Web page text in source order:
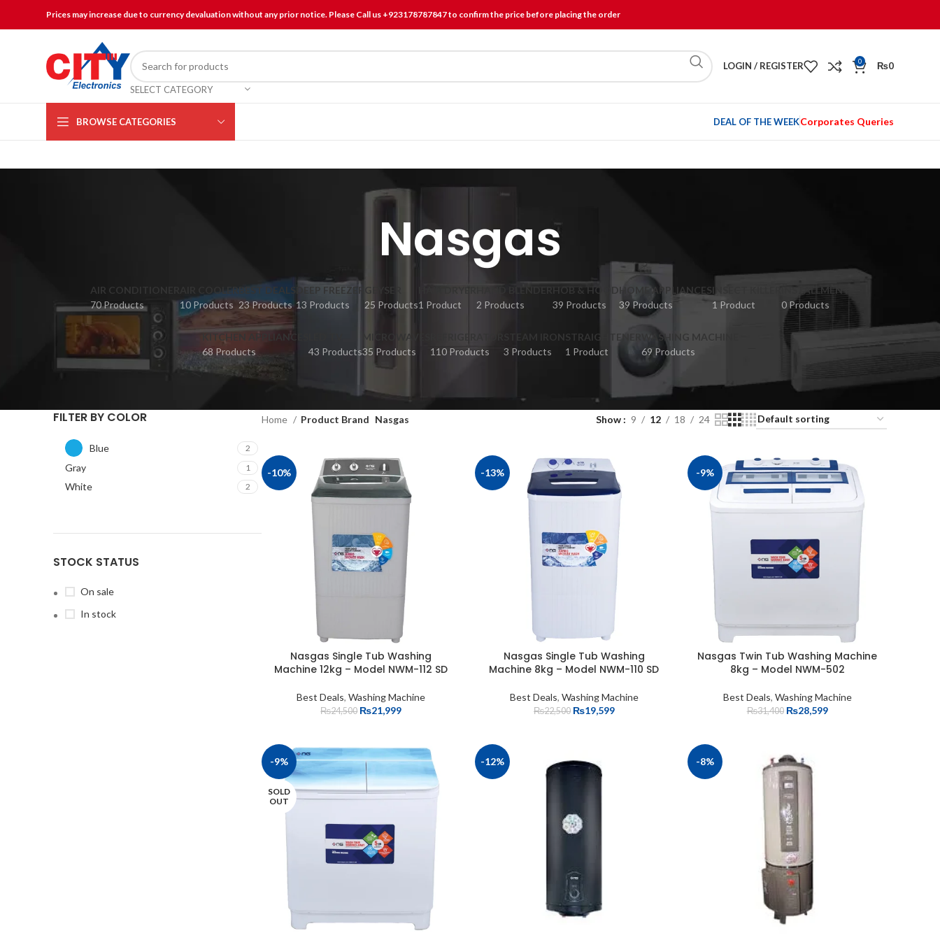
Prices may increase due to currency devaluation without any prior notice. Please Call us +923178787847 to confirm the price before placing the order
SELECT CATEGORY
LOGIN / REGISTER 0 ₨0
BROWSE CATEGORIES DEAL OF THE WEEKCorporates Queries
Nasgas
AIR CONDITIONER
70 Products
AIR COOLER
10 Products
BEST DEALS
23 Products
DEEP FREEZER
13 Products
GEYSER
25 Products1 Product
2 Products
HOB & HOOD
39 Products
HOME APPLIANCES
39 Products
INSECT KILLER
1 Product
INSTALLMENT
0 Products
KITCHEN APPLIANCES
68 Products
43 Products
MICROWAVES
35 Products
110 Products
STEAM IRON
3 Products
STRAIGHTENER
1 Product
WASHING MACHINE
69 Products
FILTER BY COLOR
Blue 2
Gray 1
White 2
STOCK STATUS
On sale
In stock
Home Product Brand Nasgas Show 9 12 18 24
-10%
Nasgas Single Tub Washing
Machine 12kg – Model NWM-112 SD
Best Deals,Washing Machine
₨24,500 ₨21,999
-13%
Nasgas Single Tub Washing
Machine 8kg – Model NWM-110 SD
Best Deals, Washing Machine
₨22,500 ₨19,599
-9%
Nasgas Twin Tub Washing Machine
8kg – Model NWM-502
Best Deals, Washing Machine
₨31,400 ₨28,599
-9%
SOLD
OUT
-12% -8%